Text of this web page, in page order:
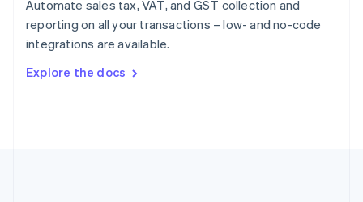
Automate sales tax, VAT, and GST collection and
reporting on all your transactions – low- and no-code
integrations are available.
Explore the docs
Sweden
SvenskaEnglish
DeutschFrançais Italiano